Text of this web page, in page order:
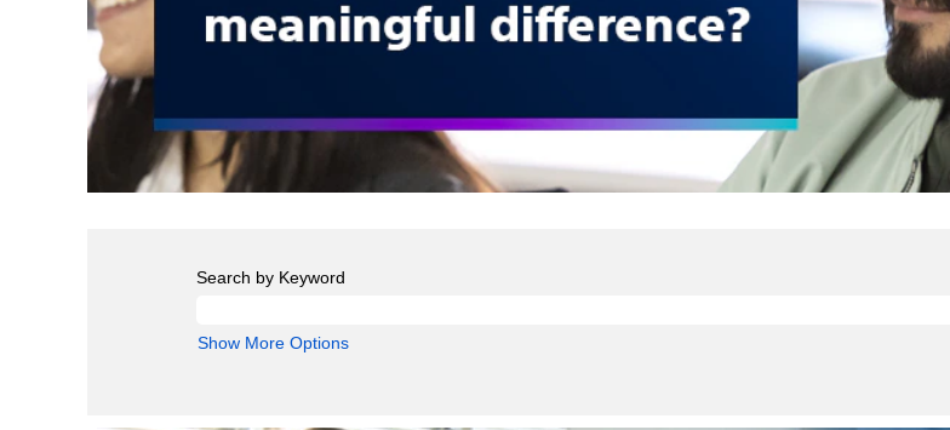
Search by Keyword
Show More Options